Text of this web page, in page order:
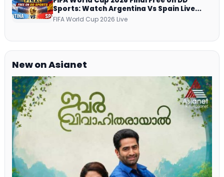
Sports: Watch Argentina Vs Spain Live
Telecast Via DD Free Dish DTH Service!
FIFA World Cup 2026 Live
New on Asianet